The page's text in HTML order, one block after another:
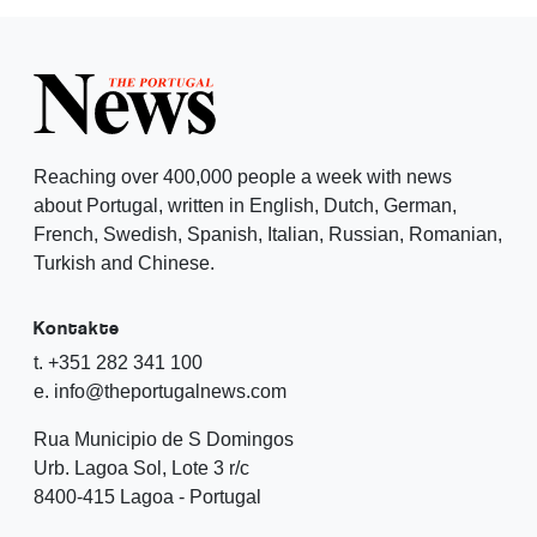
Reaching over 400,000 people a week with news
about Portugal, written in English, Dutch, German,
French, Swedish, Spanish, Italian, Russian, Romanian,
Turkish and Chinese.
Kontakte
t. +351 282 341 100
e. info@theportugalnews.com
Rua Municipio de S Domingos
Urb. Lagoa Sol, Lote 3 r/c
8400-415 Lagoa - Portugal